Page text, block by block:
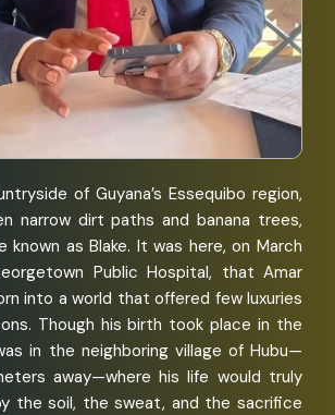
of Guyana’s Essequibo region,
narrow dirt paths and banana trees,
known as Blake. It was here, on March
Public Hospital, that Amar
into a world that offered few luxuries
Though his birth took place in the
in the neighboring village of Hubu—
away—where his life would truly
the soil, the sweat, and the sacrifice